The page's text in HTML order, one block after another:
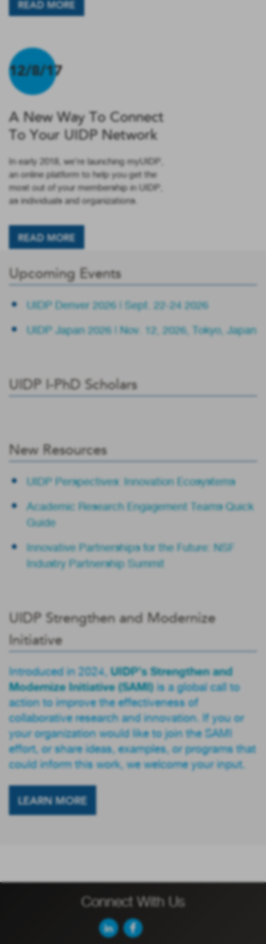
READ MORE
12/8/17
A New Way To Connect
To Your UIDP Network
In early 2018, we’re launching myUIDP,
an online platform to help you get the
most out of your membership in UIDP,
as individuals and organizations.
READ MORE
Upcoming Events
UIDP Denver 2026 | Sept. 22-24 2026
UIDP Japan 2026 | Nov. 12, 2026, Tokyo, Japan
UIDP I-PhD Scholars
New Resources
UIDP Perspectives: Innovation Ecosystems
Academic Research Engagement Teams Quick
Guide
Innovative Partnerships for the Future: NSF
Industry Partnership Summit
UIDP Strengthen and Modernize
Initiative
Introduced in 2024, UIDP’s Strengthen and
Modernize Initiative (SAMI) is a global call to
action to improve the effectiveness of
collaborative research and innovation. If you or
your organization would like to join the SAMI
effort, or share ideas, examples, or programs that
could inform this work, we welcome your input.
LEARN MORE
Connect With Us